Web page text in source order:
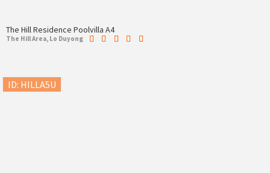
The Hill Residence Poolvilla A4
The Hill Area, Lo Duyong
ID: HILLA5U